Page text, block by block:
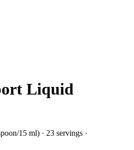
Liquid
15 ml) · 23 servings ·